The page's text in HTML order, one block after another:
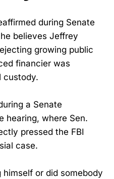
during Senate
believes Jeffrey
growing public
financier was
custody.
a Senate
hearing, where Sen.
pressed the FBI
case.
himself or did somebody